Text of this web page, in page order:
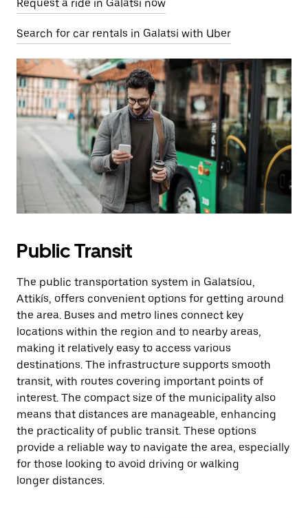
Request a ride in Galatsi now
Search for car rentals in Galatsi with Uber
Public Transit
The public transportation system in Galatsíou,
Attikís, offers convenient options for getting around
the area. Buses and metro lines connect key
locations within the region and to nearby areas,
making it relatively easy to access various
destinations. The infrastructure supports smooth
transit, with routes covering important points of
interest. The compact size of the municipality also
means that distances are manageable, enhancing
the practicality of public transit. These options
provide a reliable way to navigate the area, especially
for those looking to avoid driving or walking
longer distances.